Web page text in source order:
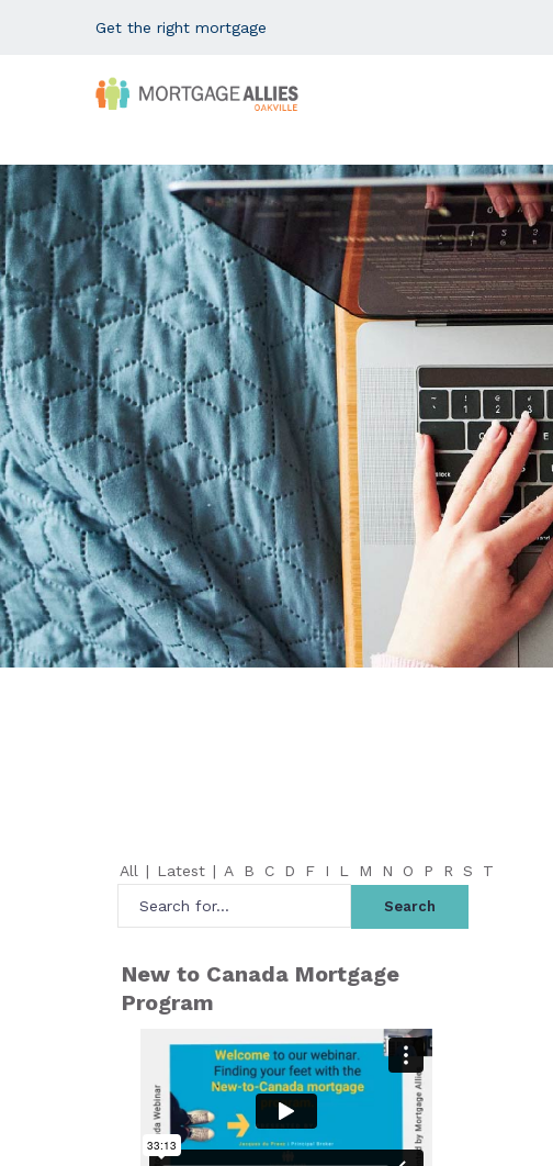
Get the right mortgage
All | Latest | A B C D F I L M N O P R S T
New to Canada Mortgage
Program